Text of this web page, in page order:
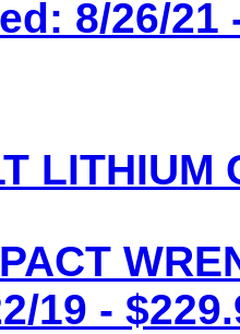
8/26/21
LITHIUM
19 -